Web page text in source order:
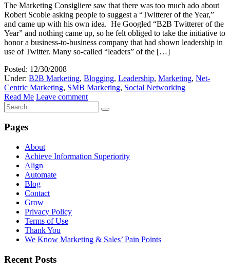
The Marketing Consigliere saw that there was too much ado about
Robert Scoble asking people to suggest a “Twitterer of the Year,”
and came up with his own idea. He Googled “B2B Twitterer of the
Year” and nothing came up, so he felt obliged to take the initiative to
honor a business-to-business company that had shown leadership in
use of Twitter. Many so-called “leaders” of the […]
Posted: 12/30/2008
Under: B2B Marketing, Blogging, Leadership, Marketing, Net-
Centric Marketing, SMB Marketing, Social Networking
Read Me Leave comment
Pages
About
Achieve Information Superiority
Align
Automate
Blog
Contact
Grow
Privacy Policy
Terms of Use
Thank You
We Know Marketing & Sales’ Pain Points
Recent Posts